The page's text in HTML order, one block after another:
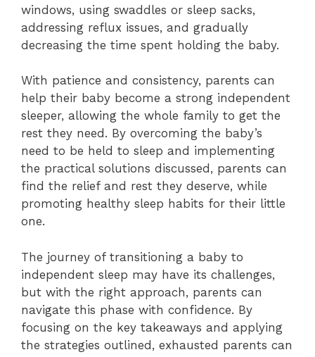
windows, using swaddles or sleep sacks,
addressing reflux issues, and gradually
decreasing the time spent holding the baby.
With patience and consistency, parents can
help their baby become a strong independent
sleeper, allowing the whole family to get the
rest they need. By overcoming the baby’s
need to be held to sleep and implementing
the practical solutions discussed, parents can
find the relief and rest they deserve, while
promoting healthy sleep habits for their little
one.
The journey of transitioning a baby to
independent sleep may have its challenges,
but with the right approach, parents can
navigate this phase with confidence. By
focusing on the key takeaways and applying
the strategies outlined, exhausted parents can